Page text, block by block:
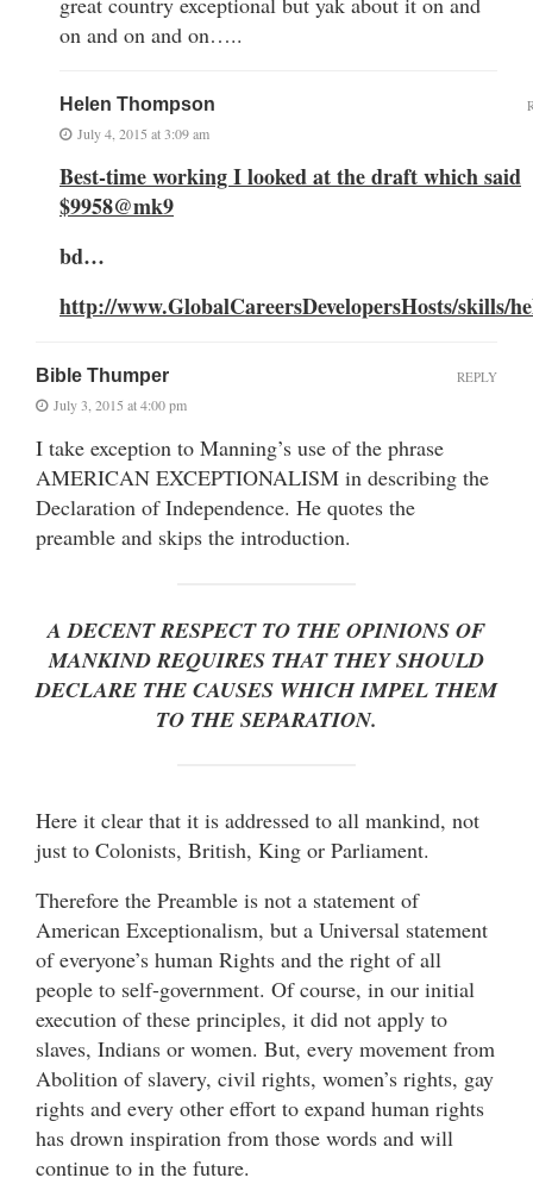
on and on and on…..
Helen Thompson
July 4, 2015 at 3:09 am
Best-time working I looked at the draft which said
$9958@mk9
bd…
http://www.GlobalCareersDevelopersHosts/skills/
Bible Thumper
July 3, 2015 at 4:00 pm
I take exception to Manning’s use of the phrase
AMERICAN EXCEPTIONALISM in describing the
Declaration of Independence. He quotes the
preamble and skips the introduction.
A DECENT RESPECT TO THE OPINIONS OF
MANKIND REQUIRES THAT THEY SHOULD
DECLARE THE CAUSES WHICH IMPEL THEM
TO THE SEPARATION.
Here it clear that it is addressed to all mankind, not
just to Colonists, British, King or Parliament.
Therefore the Preamble is not a statement of
American Exceptionalism, but a Universal statement
of everyone’s human Rights and the right of all
people to self-government. Of course, in our initial
execution of these principles, it did not apply to
slaves, Indians or women. But, every movement from
Abolition of slavery, civil rights, women’s rights, gay
rights and every other effort to expand human rights
has drown inspiration from those words and will
continue to in the future.
REPLY